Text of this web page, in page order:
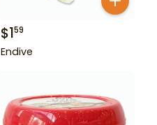
$159
Endive